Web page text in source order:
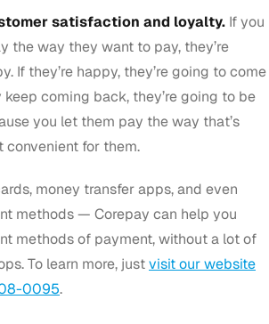
satisfaction and loyalty. If you
the way they want to pay, they’re
If they’re happy, they’re going to come
coming back, they’re going to be
you let them pay the way that’s
convenient for them.
money transfer apps, and even
methods — Corepay can help you
methods of payment, without a lot of
To learn more, justvisit our website
0095.